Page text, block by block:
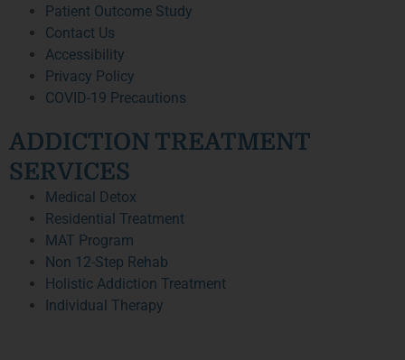
Patient Outcome Study
Contact Us
Accessibility
Privacy Policy
COVID-19 Precautions
ADDICTION TREATMENT
SERVICES
Medical Detox
Residential Treatment
MAT Program
Non 12-Step Rehab
Holistic Addiction Treatment
Individual Therapy